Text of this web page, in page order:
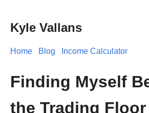
Kyle Vallans
Home Blog Income Calculator
Finding Myself
the Trading Floor